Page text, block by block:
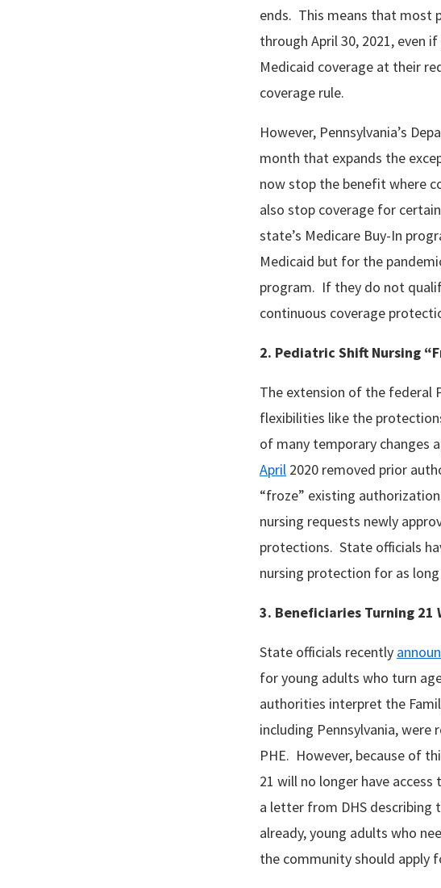
ends. This means that most
through April 30, 2021, even
Medicaid coverage at their
coverage rule.
However, Pennsylvania’s
month that expands the
now stop the benefit where
also stop coverage for
state’s Medicare Buy-In
Medicaid but for the
program. If they do not
continuous coverage
2. Pediatric Shift Nursing
The extension of the federal
flexibilities like the
of many temporary changes
April 2020 removed prior
“froze” existing
nursing requests newly
protections. State officials
nursing protection for as
3. Beneficiaries Turning 21
State officials recently
for young adults who turn
authorities interpret the
including Pennsylvania,
PHE. However, because of
21 will no longer have
a letter from DHS
already, young adults who
the community should apply